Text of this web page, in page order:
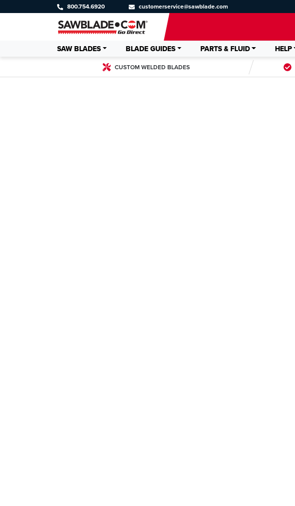
800.754.6920 customerservice@sawblade.com
SAW BLADES BLADE GUIDES PARTS & FLUID HELP
CUSTOM WELDED BLADES